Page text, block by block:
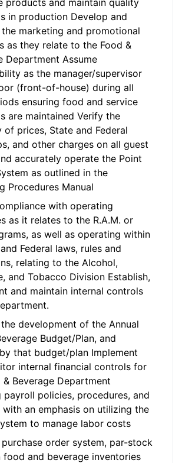
products and maintain quality
in production Develop and
the marketing and promotional
as they relate to the Food &
Department Assume
as the manager/supervisor
(front-of-house) during all
ensuring food and service
are maintained Verify the
of prices, State and Federal
and other charges on all guest
accurately operate the Point
as outlined in the
Procedures Manual
with operating
as it relates to the R.A.M. or
as well as operating within
Federal laws, rules and
relating to the Alcohol,
and Tobacco Division Establish,
and maintain internal controls
development of the Annual
Budget/Plan, and
that budget/plan Implement
internal financial controls for
& Beverage Department
payroll policies, procedures, and
an emphasis on utilizing the
to manage labor costs
order system, par-stock
food and beverage inventories